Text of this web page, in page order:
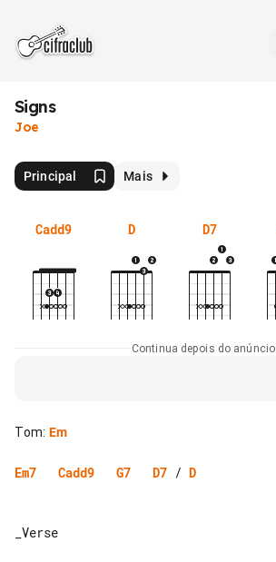
Signs
Joe
Principal Mais
Cadd9 D D7
Continua depois do anúncio
Tom: Em
Em7 Cadd9 G7 D7 / D
_Verse